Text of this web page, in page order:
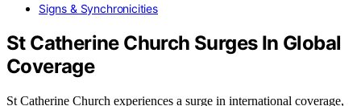
Signs & Synchronicities
St Catherine Church Surges In Global
Coverage
St Catherine Church experiences a surge in international coverage,